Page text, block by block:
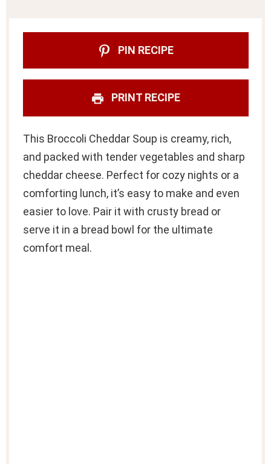
PIN RECIPE
PRINT RECIPE
This Broccoli Cheddar Soup is creamy, rich,
and packed with tender vegetables and sharp
cheddar cheese. Perfect for cozy nights or a
comforting lunch, it’s easy to make and even
easier to love. Pair it with crusty bread or
serve it in a bread bowl for the ultimate
comfort meal.